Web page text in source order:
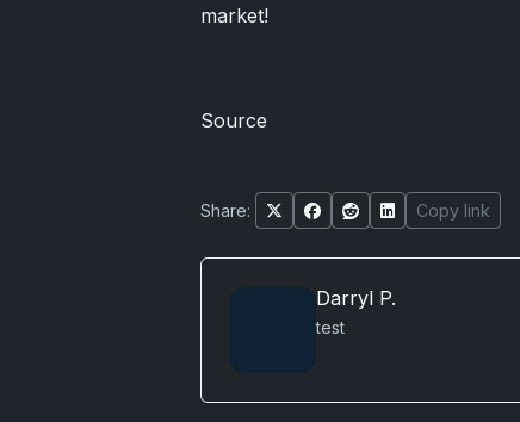
market!
Source
Share: Copy link
Darryl P.
test